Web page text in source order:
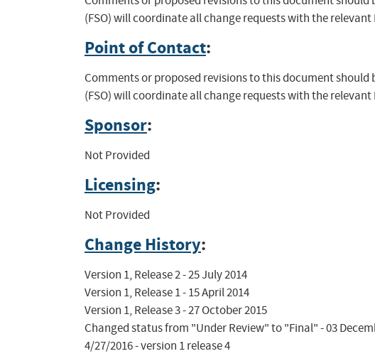
(FSO) will coordinate all change requests with the
Point of Contact:
Comments or proposed revisions to this document
(FSO) will coordinate all change requests with the
Sponsor:
Not Provided
Licensing:
Not Provided
Change History:
Version 1, Release 2 - 25 July 2014
Version 1, Release 1 - 15 April 2014
Version 1, Release 3 - 27 October 2015
Changed status from "Under Review" to "Final" - 03
4/27/2016 - version 1 release 4